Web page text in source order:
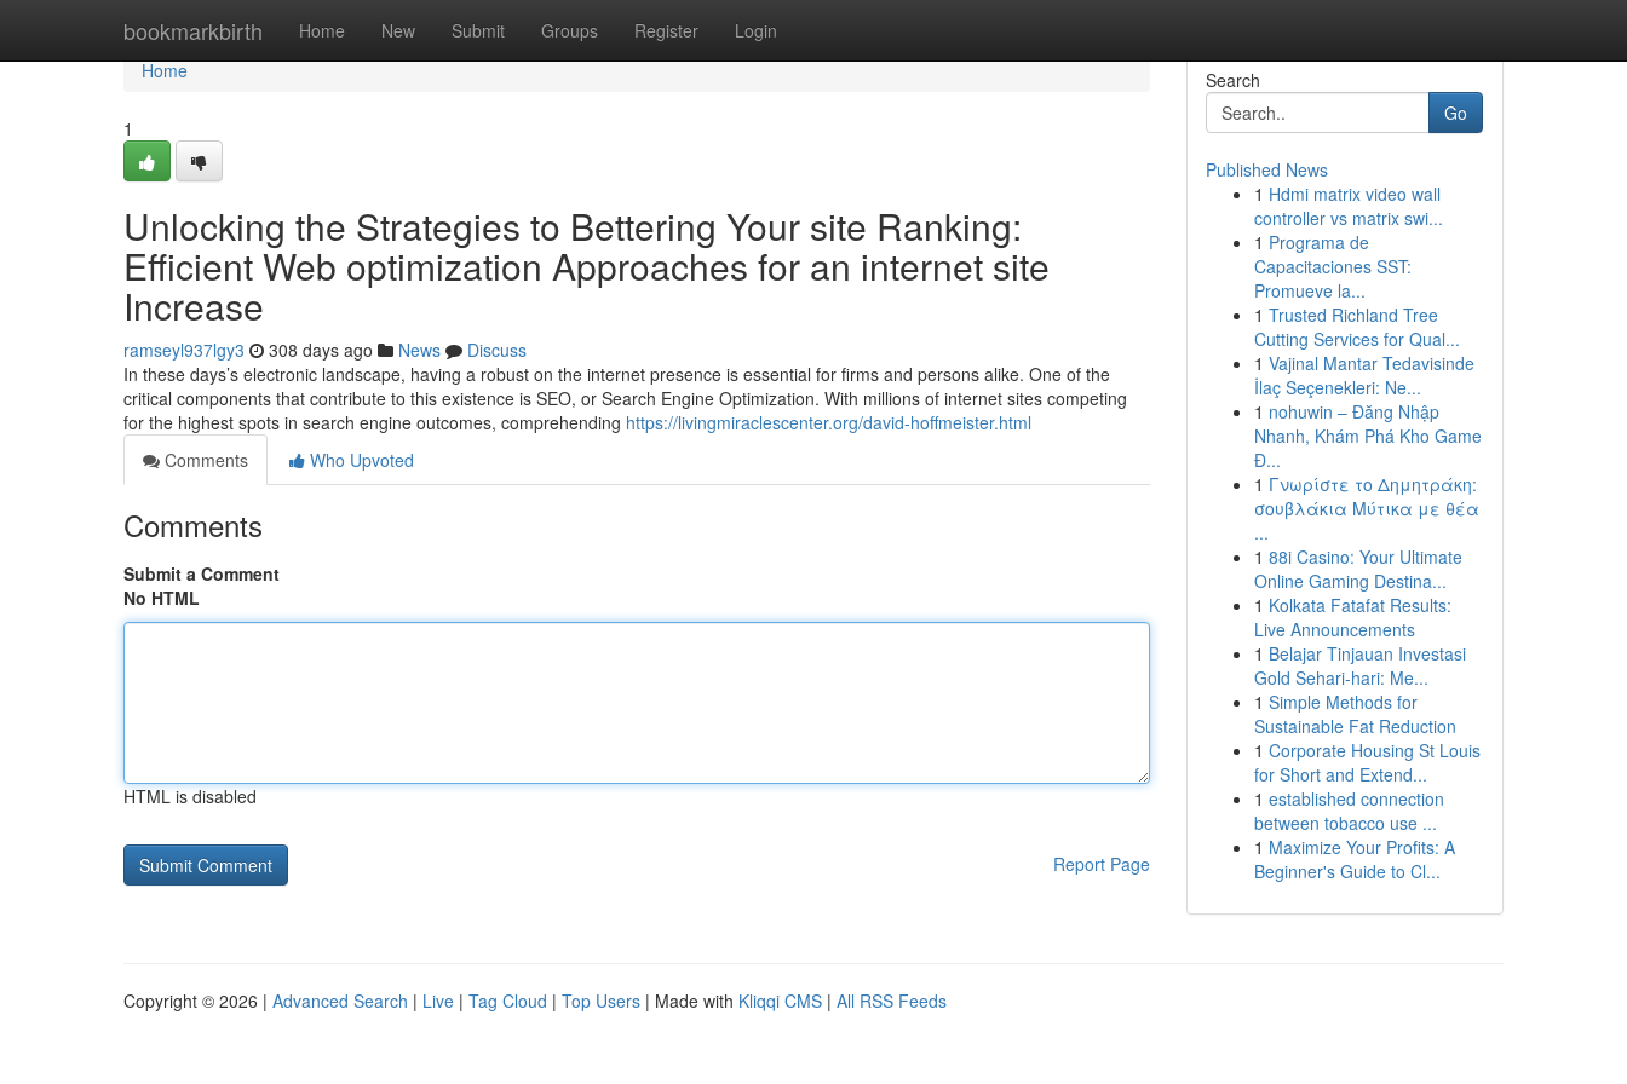
bookmarkbirth Home New Submit Groups Register Login
Home
Home
1
Unlocking the Strategies to Bettering Your site Ranking:
Efficient Web optimization Approaches for an internet site
Increase
ramseyl937lgy3 308 days ago News
Discuss
In these days’s electronic landscape, having a robust on the internet presence is essential for firms and persons alike. One of the
critical components that contribute to this existence is SEO, or Search Engine Optimization. With millions of internet sites competing
for the highest spots in search engine outcomes, comprehending https://livingmiraclescenter.org/david-hoffmeister.html
Comments
Who Upvoted
Comments
Submit a Comment
No HTML
HTML is disabled
Report Page
Search
Go
Published News
1 Hdmi matrix video wall
controller vs matrix swi...
1 Programa de
Capacitaciones SST:
Promueve la...
1 Trusted Richland Tree
Cutting Services for Qual...
1 Vajinal Mantar Tedavisinde
İlaç Seçenekleri: Ne...
1 nohuwin – Đăng Nhập
Nhanh, Khám Phá Kho Game
Đ...
1 Γνωρίστε το Δημητράκη:
σουβλάκια Μύτικα με θέα
...
1 88i Casino: Your Ultimate
Online Gaming Destina...
1 Kolkata Fatafat Results:
Live Announcements
1 Belajar Tinjauan Investasi
Gold Sehari-hari: Me...
1 Simple Methods for
Sustainable Fat Reduction
1 Corporate Housing St Louis
for Short and Extend...
1 established connection
between tobacco use ...
1 Maximize Your Profits: A
Beginner's Guide to Cl...
Copyright © 2026 | Advanced Search | Live | Tag Cloud | Top Users | Made with Kliqqi CMS | All RSS Feeds